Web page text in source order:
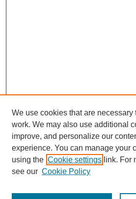
SEARCH
Enter search terms:
We use cookies that are necessary
work. We may also use additional
improve, and personalize our
experience. You can manage your
using the Cookie settings link. For
see our Cookie Policy